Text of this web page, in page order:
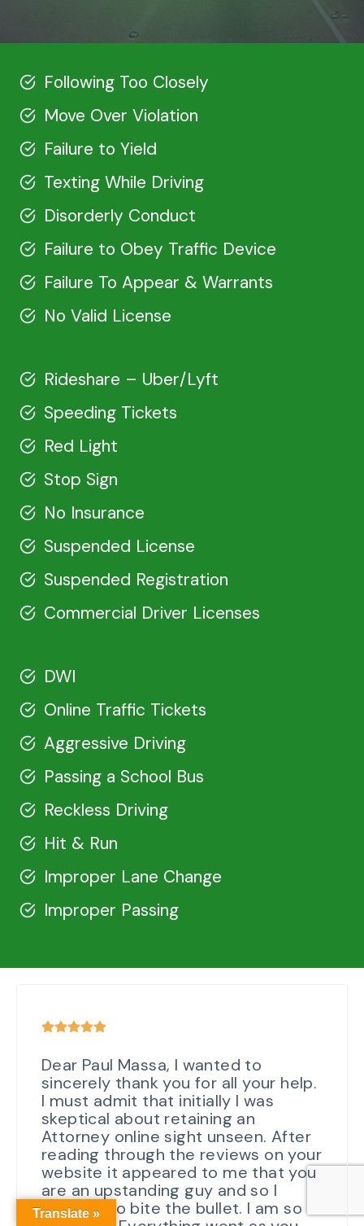
Following Too Closely
Move Over Violation
Failure to Yield
Texting While Driving
Disorderly Conduct
Failure to Obey Traffic Device
Failure To Appear & Warrants
No Valid License
Rideshare – Uber/Lyft
Speeding Tickets
Red Light
Stop Sign
No Insurance
Suspended License
Suspended Registration
Commercial Driver Licenses
DWI
Online Traffic Tickets
Aggressive Driving
Passing a School Bus
Reckless Driving
Hit & Run
Improper Lane Change
Improper Passing
Dear Paul Massa, I wanted to
sincerely thank you for all your help.
I must admit that initially I was
skeptical about retaining an
Attorney online sight unseen. After
reading through the reviews on your
website it appeared to me that you
are an upstanding guy and so I
decided to bite the bullet. I am so
Translate »